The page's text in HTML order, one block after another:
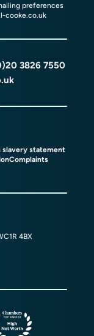
preferences
cooke.co.uk
3826 7550
slavery statement
Complaints
4BX